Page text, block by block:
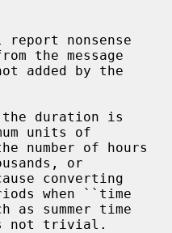
nonsense
the message
duration is
units of
or
when ``time
not trivial.